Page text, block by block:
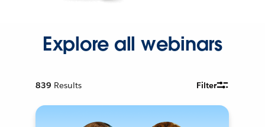
Explore all webinars
839 Results Filter